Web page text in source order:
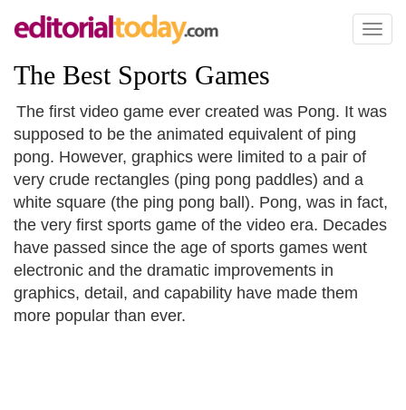
Toggle
The Best Sports Games
The first video game ever created was Pong. It was
supposed to be the animated equivalent of ping
pong. However, graphics were limited to a pair of
very crude rectangles (ping pong paddles) and a
white square (the ping pong ball). Pong, was in fact,
the very first sports game of the video era. Decades
have passed since the age of sports games went
electronic and the dramatic improvements in
graphics, detail, and capability have made them
more popular than ever.